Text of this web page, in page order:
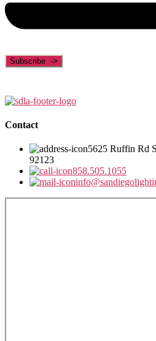
Contact
5625 Ruffin Rd
92123
858.505.1055